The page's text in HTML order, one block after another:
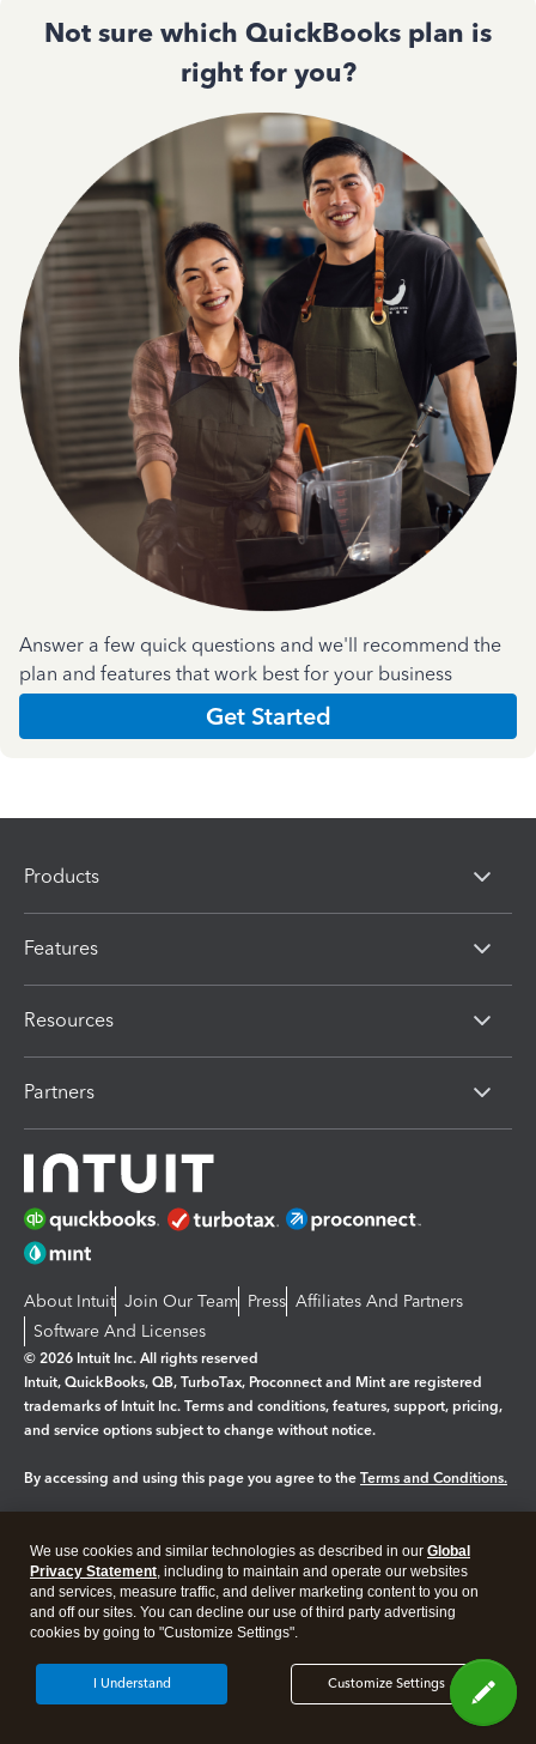
Not sure which QuickBooks plan is
right for you?
Answer a few quick questions and we'll recommend the
plan and features that work best for your business
Get Started
Products
Features
Resources
Partners
About Intuit Join Our Team Press Affiliates And Partners
Software And Licenses
© 2026 Intuit Inc. All rights reserved
Intuit, QuickBooks, QB, TurboTax, Proconnect and Mint are registered
trademarks of Intuit Inc. Terms and conditions, features, support, pricing,
and service options subject to change without notice.
By accessing and using this page you agree to the Terms and Conditions.
Legal Privacy Security
We use cookies and similar technologies as described in our Global
Privacy Statement, including to maintain and operate our websites
and services, measure traffic, and deliver marketing content to you on
and off our sites. You can decline our use of third party advertising
cookies by going to "Customize Settings".
Customize Settings
I Understand